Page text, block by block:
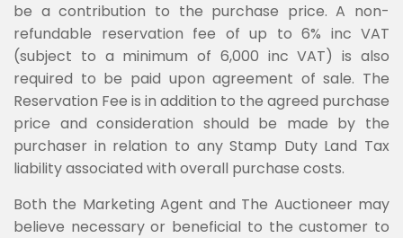
be a contribution to the purchase price. A non-
refundable reservation fee of up to 6% inc VAT
(subject to a minimum of 6,000 inc VAT) is also
required to be paid upon agreement of sale. The
Reservation Fee is in addition to the agreed purchase
price and consideration should be made by the
purchaser in relation to any Stamp Duty Land Tax
liability associated with overall purchase costs.
Both the Marketing Agent and The Auctioneer may
believe necessary or beneficial to the customer to